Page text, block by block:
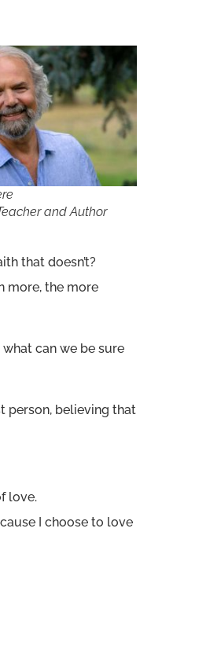
and Author
that doesn’t?
more, the more
can we be sure
person, believing that
love.
I choose to love